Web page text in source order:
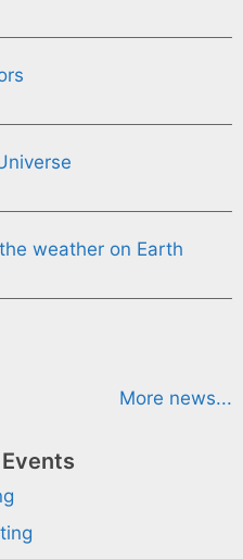
weather on Earth
More news...